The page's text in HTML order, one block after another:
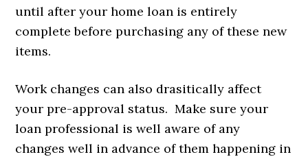
until after your home loan is entirely
complete before purchasing any of these new
items.
Work changes can also drasitically affect
your pre-approval status. Make sure your
loan professional is well aware of any
changes well in advance of them happening in